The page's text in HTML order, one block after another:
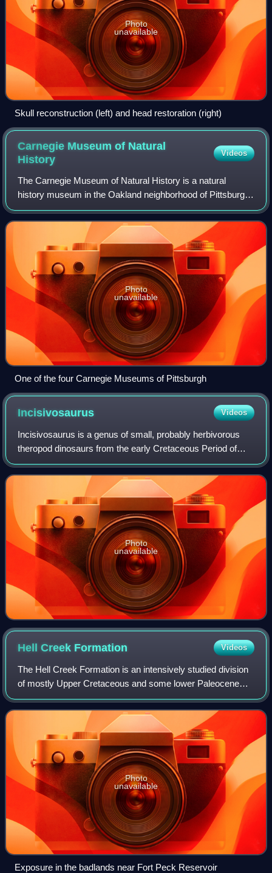
Photo
unavailable
Skull reconstruction (left) and head restoration (right)
Carnegie Museum of Natural
History
Videos
The Carnegie Museum of Natural History is a natural
history museum in the Oakland neighborhood of Pittsburgh,
Pennsylvania. It was founded by Pittsburgh-based
industrialist Andrew Carnegie in 1896. Ho
Photo
unavailable
One of the four Carnegie Museums of Pittsburgh
Incisivosaurus Videos
Incisivosaurus is a genus of small, probably herbivorous
theropod dinosaurs from the early Cretaceous Period of
what is now the People's Republic of China. The first
specimen to be described, IVPP V13
Photo
unavailable
Hell Creek Formation Videos
The Hell Creek Formation is an intensively studied division
of mostly Upper Cretaceous and some lower Paleocene
rocks in North America, named for exposures studied along
Hell Creek, near Jordan, Monta
Photo
unavailable
Exposure in the badlands near Fort Peck Reservoir